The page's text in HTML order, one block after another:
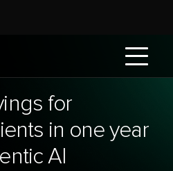
for
in one year
AI